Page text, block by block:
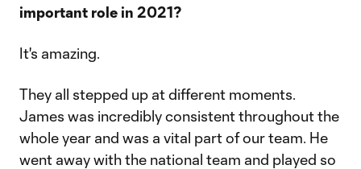
important role in 2021?
It's amazing.
They all stepped up at different moments.
James was incredibly consistent throughout the
whole year and was a vital part of our team. He
went away with the national team and played so